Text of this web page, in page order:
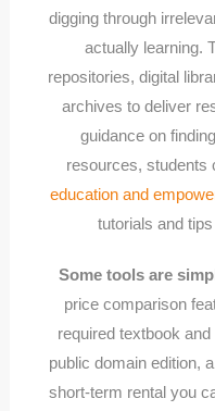
digging through
actually learning.
repositories, digital
archives to deliver
guidance on
resources, students
education and
tutorials and
Some tools are
price comparison
required textbook
public domain edition,
short-term rental you